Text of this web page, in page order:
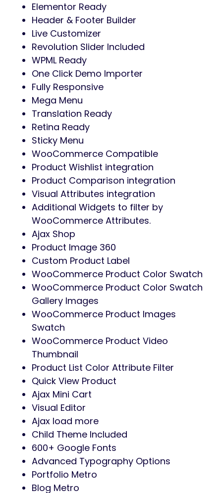
Elementor Ready
Header & Footer Builder
Live Customizer
Revolution Slider Included
WPML Ready
One Click Demo Importer
Fully Responsive
Mega Menu
Translation Ready
Retina Ready
Sticky Menu
WooCommerce Compatible
Product Wishlist integration
Product Comparison integration
Visual Attributes integration
Additional Widgets to filter by
WooCommerce Attributes.
Ajax Shop
Product Image 360
Custom Product Label
WooCommerce Product Color Swatch
WooCommerce Product Color Swatch
Gallery Images
WooCommerce Product Images
Swatch
WooCommerce Product Video
Thumbnail
Product List Color Attribute Filter
Quick View Product
Ajax Mini Cart
Visual Editor
Ajax load more
Child Theme Included
600+ Google Fonts
Advanced Typography Options
Portfolio Metro
Blog Metro